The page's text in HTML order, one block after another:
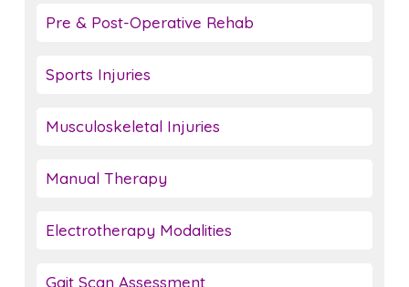
Pre & Post-Operative Rehab
Sports Injuries
Musculoskeletal Injuries
Manual Therapy
Electrotherapy Modalities
Gait Scan Assessment